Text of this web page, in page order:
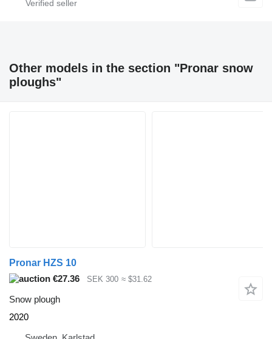
Other models in the section "Pronar snow
ploughs"
Pronar HZS 10
€27.36
SEK 300 ≈ $31.62
Snow plough
2020